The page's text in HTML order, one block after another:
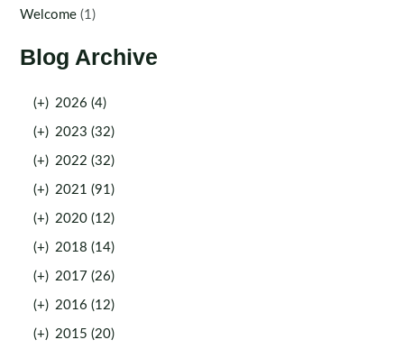
Welcome (1)
Blog Archive
(+) 2026 (4)
(+) 2023 (32)
(+) 2022 (32)
(+) 2021 (91)
(+) 2020 (12)
(+) 2018 (14)
(+) 2017 (26)
(+) 2016 (12)
(+) 2015 (20)